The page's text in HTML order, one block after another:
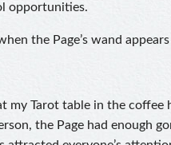
opportunities.
the Page’s wand
my Tarot table in the coffee
the Page had enough